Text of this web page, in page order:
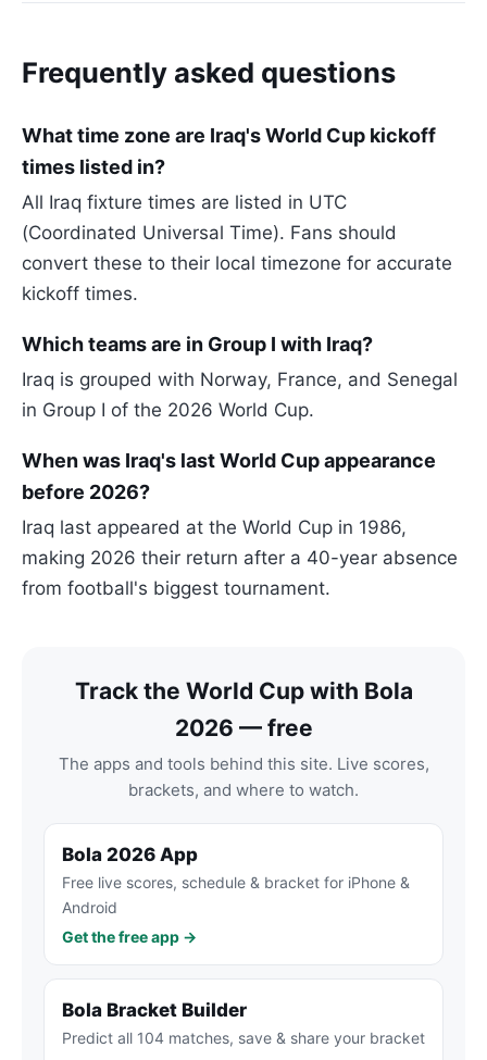
Frequently asked questions
What time zone are Iraq's World Cup kickoff
times listed in?
All Iraq fixture times are listed in UTC
(Coordinated Universal Time). Fans should
convert these to their local timezone for accurate
kickoff times.
Which teams are in Group I with Iraq?
Iraq is grouped with Norway, France, and Senegal
in Group I of the 2026 World Cup.
When was Iraq's last World Cup appearance
before 2026?
Iraq last appeared at the World Cup in 1986,
making 2026 their return after a 40-year absence
from football's biggest tournament.
Track the World Cup with Bola
2026 — free
The apps and tools behind this site. Live scores,
brackets, and where to watch.
Bola 2026 App
Free live scores, schedule & bracket for iPhone &
Android
Get the free app →
Bola Bracket Builder
Predict all 104 matches, save & share your bracket